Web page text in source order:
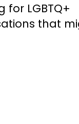
for LGBTQ+
that